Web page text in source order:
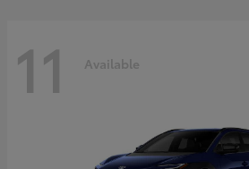
11 Available